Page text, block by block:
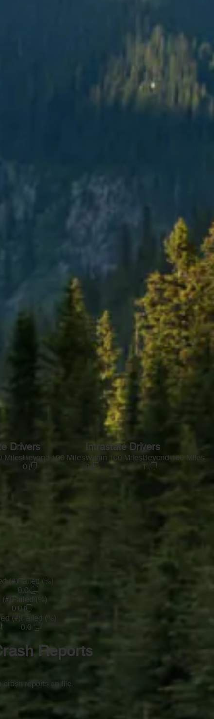
Drivers
Miles Beyond 100 Miles
0
Intrastate Drivers
Within 100 Miles
0
Beyond 100 Miles
1
(#) Failed (%)
0.0
(#) Failed (%)
0.0
(#) Failed (%)
0.0
Reports
crash reports on file.